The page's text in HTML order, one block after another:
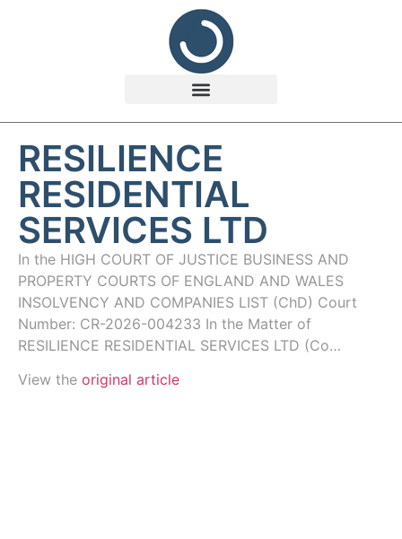
RESILIENCE
RESIDENTIAL
SERVICES LTD
In the HIGH COURT OF JUSTICE BUSINESS AND
PROPERTY COURTS OF ENGLAND AND WALES
INSOLVENCY AND COMPANIES LIST (ChD) Court
Number: CR-2026-004233 In the Matter of
RESILIENCE RESIDENTIAL SERVICES LTD (Co…
View the original article